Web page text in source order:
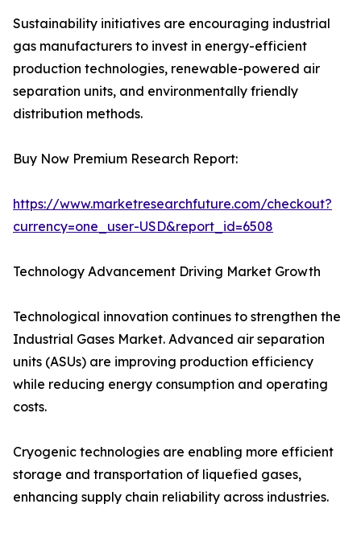
Sustainability initiatives are encouraging industrial
gas manufacturers to invest in energy-efficient
production technologies, renewable-powered air
separation units, and environmentally friendly
distribution methods.
Buy Now Premium Research Report:
https://www.marketresearchfuture.com/checkout?
currency=one_user-USD&report_id=6508
Technology Advancement Driving Market Growth
Technological innovation continues to strengthen the
Industrial Gases Market. Advanced air separation
units (ASUs) are improving production efficiency
while reducing energy consumption and operating
costs.
Cryogenic technologies are enabling more efficient
storage and transportation of liquefied gases,
enhancing supply chain reliability across industries.